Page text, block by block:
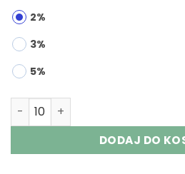
2%
3%
5%
RUNCHUNFU 1000K 2-in-1 |
DODAJ DO